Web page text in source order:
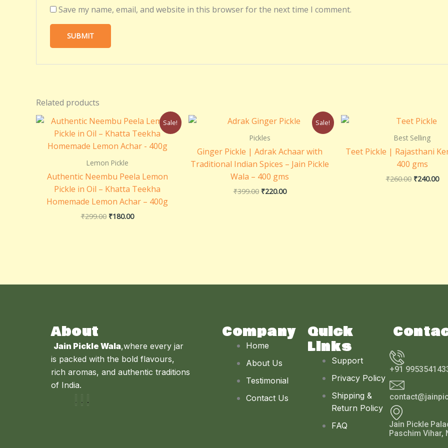
Save my name, email, and website in this browser for the next time I comment.
Related products
Sale!
Lemon Pickle
Authentic Neembu Peela Lemon
Pickle in Oil – Khatta Teekha
Homemade Lemon Achar – 400g
₹299.00
Original
was:
₹299.00.
₹180.00
Current
is:
₹180.00.
Sale!
Pickles
Ginger Pickle | Adrak Achaar with
Traditional Indian Spices – Jain Pickle
Wala – 400 gms
₹399.00
Original
price
was:
₹220.00
Current
Best Selling
Teet Pickle | Rajasthani
400 gms
₹260.00
Original
was:
₹260.00.
₹240.00
About
Jain Pickle Wala,where every jar
is packed with the bold flavours,
rich aromas, and authentic traditions
of India.
Company
Home
About Us
Testimonial
Contact Us
Quick
Links
Support
Privacy Policy
Shipping &
Return Policy
FAQ
+91
Jain Pickle
Paschim Vihar,